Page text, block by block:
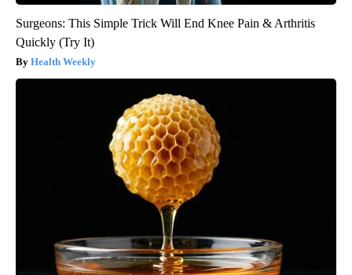
Surgeons: This Simple Trick Will End Knee Pain & Arthritis
Quickly (Try It)
Health Weekly